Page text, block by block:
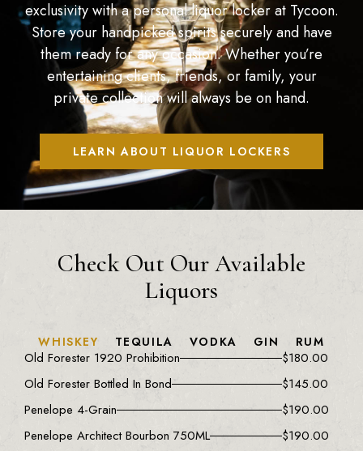
exclusivity with a personal liquor locker at Tycoon.
Store your handpicked spirits securely and have
them ready for any occasion. Whether you’re
entertaining clients, friends, or family, your
private collection will always be on hand.
LEARN ABOUT LIQUOR LOCKERS
Check Out Our Available
Liquors
WHISKEY TEQUILA VODKA GIN RUM
Old Forester 1920 Prohibition $180.00
Old Forester Bottled In Bond
$145.00
Penelope 4-Grain
$190.00
Penelope Architect Bourbon 750ML
$190.00